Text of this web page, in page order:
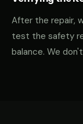
After the repair,
test the safety
balance. We